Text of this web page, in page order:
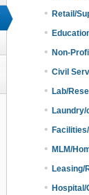
• Retail/
•
• Non-
• Civil
• Lab/
• Laundry/
•
• MLM/
• Leasing/
• Hospital/